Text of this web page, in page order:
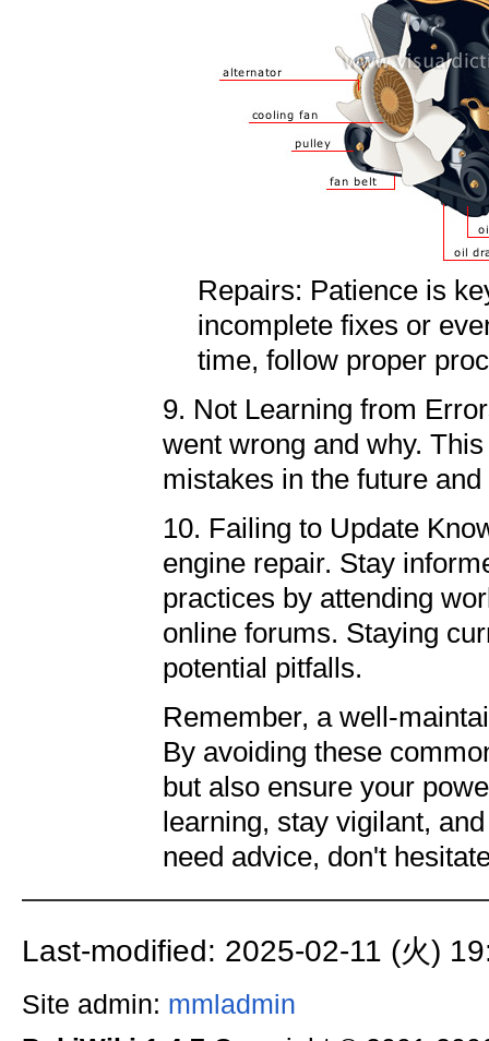
Repairs: Patience is
incomplete fixes or
time, follow proper
9. Not Learning from
went wrong and why.
mistakes in the future
10. Failing to Update
engine repair. Stay
practices by attending
online forums. Staying
potential pitfalls.
Remember, a well-
By avoiding these
but also ensure your
learning, stay vigilant,
need advice, don't
Last-modified: 2025-02-11 (火)
Site admin: mmladmin